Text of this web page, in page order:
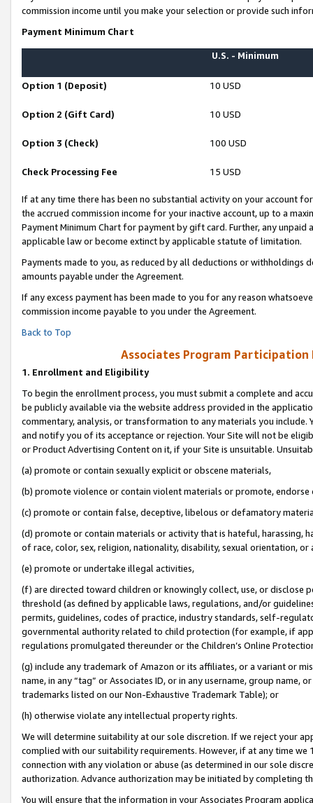
commission income until you make your selection or provide such
Payment Minimum Chart
U.S. - Minimum
Option 1 (Deposit) 10 USD
Option 2 (Gift Card) 10 USD
Option 3 (Check) 100 USD
Check Processing Fee 15 USD
If at any time there has been no substantial activity on your account
the accrued commission income for your inactive account, up to a
Payment Minimum Chart for payment by gift card. Further, any
applicable law or become extinct by applicable statute of limitation.
Payments made to you, as reduced by all deductions or
amounts payable under the Agreement.
If any excess payment has been made to you for any reason
commission income payable to you under the Agreement.
Back to Top
Associates Program Participation
1. Enrollment and Eligibility
To begin the enrollment process, you must submit a complete and
be publicly available via the website address provided in the
commentary, analysis, or transformation to any materials you
and notify you of its acceptance or rejection. Your Site will not be
or Product Advertising Content on it, if your Site is unsuitable.
(a) promote or contain sexually explicit or obscene materials,
(b) promote violence or contain violent materials or promote,
(c) promote or contain false, deceptive, libelous or defamatory
(d) promote or contain materials or activity that is hateful, harassing,
of race, color, sex, religion, nationality, disability, sexual orientation, or
(e) promote or undertake illegal activities,
(f) are directed toward children or knowingly collect, use, or
threshold (as defined by applicable laws, regulations, and/or
permits, guidelines, codes of practice, industry standards, self-
governmental authority related to child protection (for example, if
regulations promulgated thereunder or the Children’s Online
(g) include any trademark of Amazon or its affiliates, or a variant or
name, in any “tag” or Associates ID, or in any username, group
trademarks listed on our Non-Exhaustive Trademark Table); or
(h) otherwise violate any intellectual property rights.
We will determine suitability at our sole discretion. If we reject your
complied with our suitability requirements. However, if at any time
connection with any violation or abuse (as determined in our sole
authorization. Advance authorization may be initiated by completing
You will ensure that the information in your Associates Program